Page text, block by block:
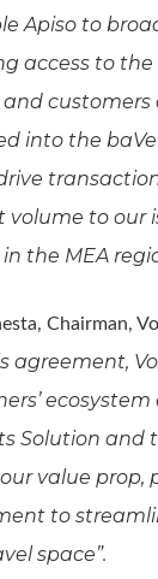
Apiso to
access to
customers
into the
volume to our
the MEA
Chairman,
agreement,
ecosystem
Solution and
value prop,
to
space”.